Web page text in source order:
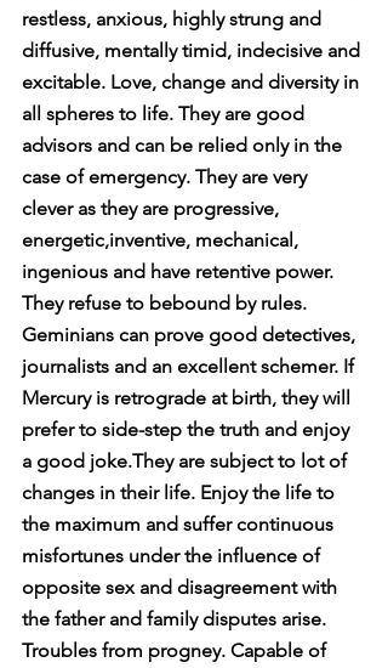
restless, anxious, highly strung and
diffusive, mentally timid, indecisive and
excitable. Love, change and diversity in
all spheres to life. They are good
advisors and can be relied only in the
case of emergency. They are very
clever as they are progressive,
energetic,inventive, mechanical,
ingenious and have retentive power.
They refuse to bebound by rules.
Geminians can prove good detectives,
journalists and an excellent schemer. If
Mercury is retrograde at birth, they will
prefer to side-step the truth and enjoy
a good joke.They are subject to lot of
changes in their life. Enjoy the life to
the maximum and suffer continuous
misfortunes under the influence of
opposite sex and disagreement with
the father and family disputes arise.
Troubles from progney. Capable of